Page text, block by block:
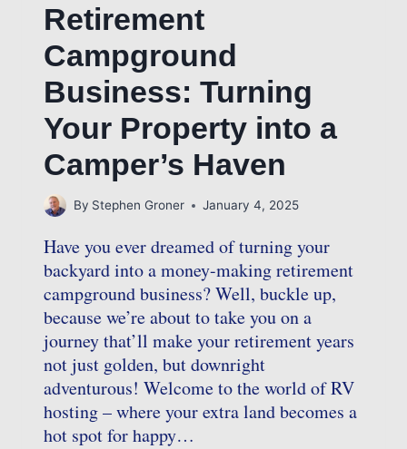
Retirement
Campground
Business: Turning
Your Property into a
Camper’s Haven
By Stephen Groner January 4, 2025
Have you ever dreamed of turning your
backyard into a money-making retirement
campground business? Well, buckle up,
because we’re about to take you on a
journey that’ll make your retirement years
not just golden, but downright
adventurous! Welcome to the world of RV
hosting – where your extra land becomes a
hot spot for happy…